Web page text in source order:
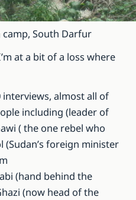
South Darfur
at a bit of a loss where
almost all of
including (leader of
( the one rebel who
(Sudan’s foreign minister
(hand behind the
(now head of the